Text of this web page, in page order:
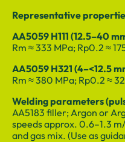
Representative
AA5059 H111 (12.5–40
Rm ≈ 333 MPa; Rp0.2 ≈
AA5059 H321 (4–<12.5
Rm ≈ 380 MPa; Rp0.2 ≈
Welding parameters
AA5183 filler; Argon or
speeds approx. 0.6–1.3
and gas mix. (Use as